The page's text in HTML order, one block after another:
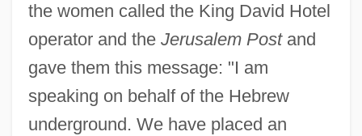
the women called the King David Hotel
operator and the Jerusalem Postand
gave them this message: "I am
speaking on behalf of the Hebrew
underground. We have placed an